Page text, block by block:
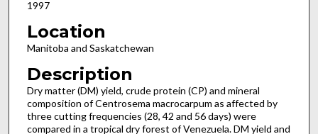
1997
Location
Manitoba and Saskatchewan
Description
Dry matter (DM) yield, crude protein (CP) and mineral
composition of Centrosema macrocarpum as affected by
three cutting frequencies (28, 42 and 56 days) were
compared in a tropical dry forest of Venezuela. DM yield and